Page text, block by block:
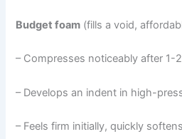
Budget foam (fills a void,
– Compresses noticeably after 1-
– Develops an indent in high-
– Feels firm initially, quickly softens